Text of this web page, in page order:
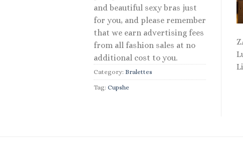
and beautiful sexy bras just
for you, and please remember
that we earn advertising fees
from all fashion sales at no
additional cost to you.
Category: Bralettes
Tag: Cupshe